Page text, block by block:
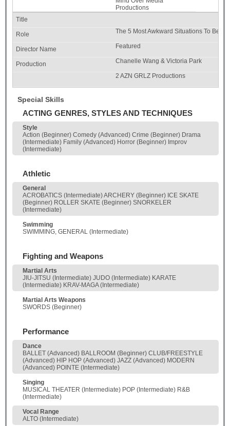
Productions
The 5 Most Awkward Situations To Be A
Featured
Chanelle Wang & Victoria Park
2 AZN GRLZ Productions
Special Skills
ACTING GENRES, STYLES AND TECHNIQUES
Style
Action (Beginner) Comedy (Advanced) Crime (Beginner) Drama
(Intermediate) Family (Advanced) Horror (Beginner) Improv
(Intermediate)
Athletic
General
ACROBATICS (Intermediate) ARCHERY (Beginner) ICE SKATE
(Beginner) ROLLER SKATE (Beginner) SNORKELER
(Intermediate)
Swimming
SWIMMING, GENERAL (Intermediate)
Fighting and Weapons
Martial Arts
JIU-JITSU (Intermediate) JUDO (Intermediate) KARATE
(Intermediate) KRAV-MAGA (Intermediate)
Martial Arts Weapons
SWORDS (Beginner)
Performance
Dance
BALLET (Advanced) BALLROOM (Beginner) CLUB/FREESTYLE
(Advanced) HIP HOP (Advanced) JAZZ (Advanced) MODERN
(Advanced) POINTE (Intermediate)
Singing
MUSICAL THEATER (Intermediate) POP (Intermediate) R&B
(Intermediate)
Vocal Range
ALTO (Intermediate)